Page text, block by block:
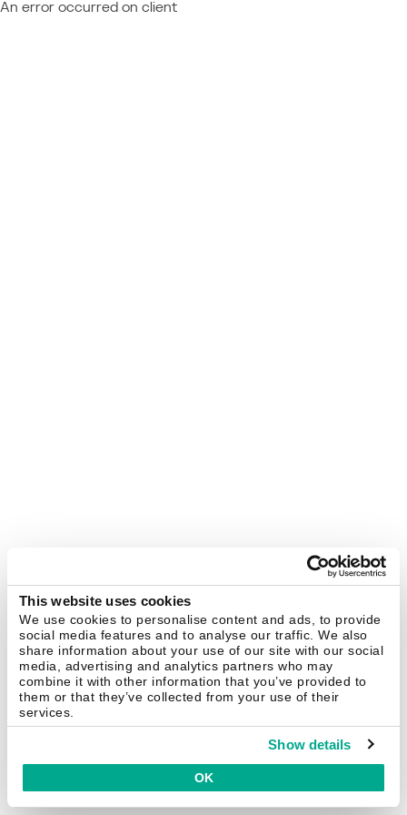
This website uses cookies
We use cookies to personalise content and ads, to provide
social media features and to analyse our traffic. We also
share information about your use of our site with our social
media, advertising and analytics partners who may
combine it with other information that you’ve provided to
them or that they’ve collected from your use of their
services.
Show details
OK
An error occurred on client